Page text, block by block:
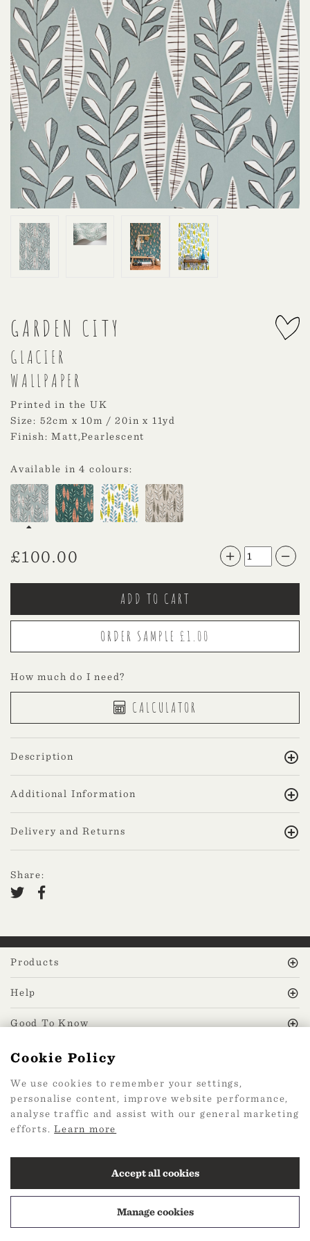
GARDEN CITY
GLACIER
WALLPAPER
Printed in the UK
Size: 52cm x 10m / 20in x 11yd
Finish: Matt,Pearlescent
Available in 4 colours:
£100.00
How much do I need?
CALCULATOR
Description
Additional Information
Delivery and Returns
Share:
MissPrint Social
Mailing list
Products
Help
Good To Know
2026 Web Design by
Cookie Policy
We use cookies to remember your settings,
personalise content, improve website performance,
analyse traffic and assist with our general marketing
efforts.Learn more
Accept all cookies
Manage cookies